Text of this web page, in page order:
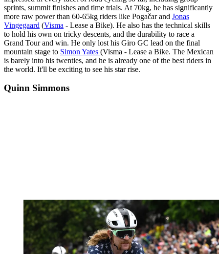
sprints, summit finishes and time trials. At 70kg, he has significantly
more raw power than 60-65kg riders like Pogačar and Jonas
Vingegaard (Visma - Lease a Bike). He also has the technical skills
to hold his own on tricky descents, and the durability to race a
Grand Tour and win. He only lost his Giro GC lead on the final
mountain stage to Simon Yates (Visma - Lease a Bike. The Mexican
is barely into his twenties, and he is already one of the best riders in
the world. It'll be exciting to see his star rise.
Quinn Simmons